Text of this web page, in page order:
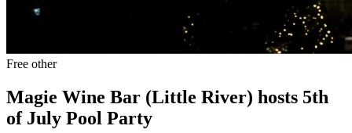
Free other
Magie Wine Bar (Little River) hosts 5th
of July Pool Party